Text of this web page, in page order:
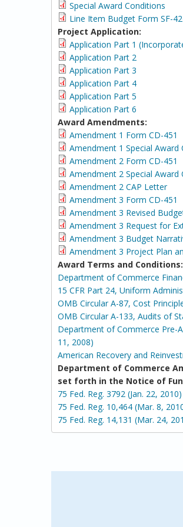
Special Award Conditions
Line Item Budget Form SF-
Project Application:
Application Part 1
Application Part 2
Application Part 3
Application Part 4
Application Part 5
Application Part 6
Award Amendments:
Amendment 1 Form CD-451
Amendment 1 Special Award
Amendment 2 Form CD-451
Amendment 2 Special Award
Amendment 2 CAP Letter
Amendment 3 Form CD-451
Amendment 3 Revised
Amendment 3 Request for
Amendment 3 Budget
Amendment 3 Project Plan
Award Terms and Conditions:
Department of Commerce
15 CFR Part 24, Uniform
OMB Circular A-87, Cost
OMB Circular A-133, Audits of
Department of Commerce Pre-
11, 2008)
American Recovery and
Department of Commerce
set forth in the Notice of
75 Fed. Reg. 3792 (Jan. 22, 2010)
75 Fed. Reg. 10,464 (Mar. 8,
75 Fed. Reg. 14,131 (Mar. 24,